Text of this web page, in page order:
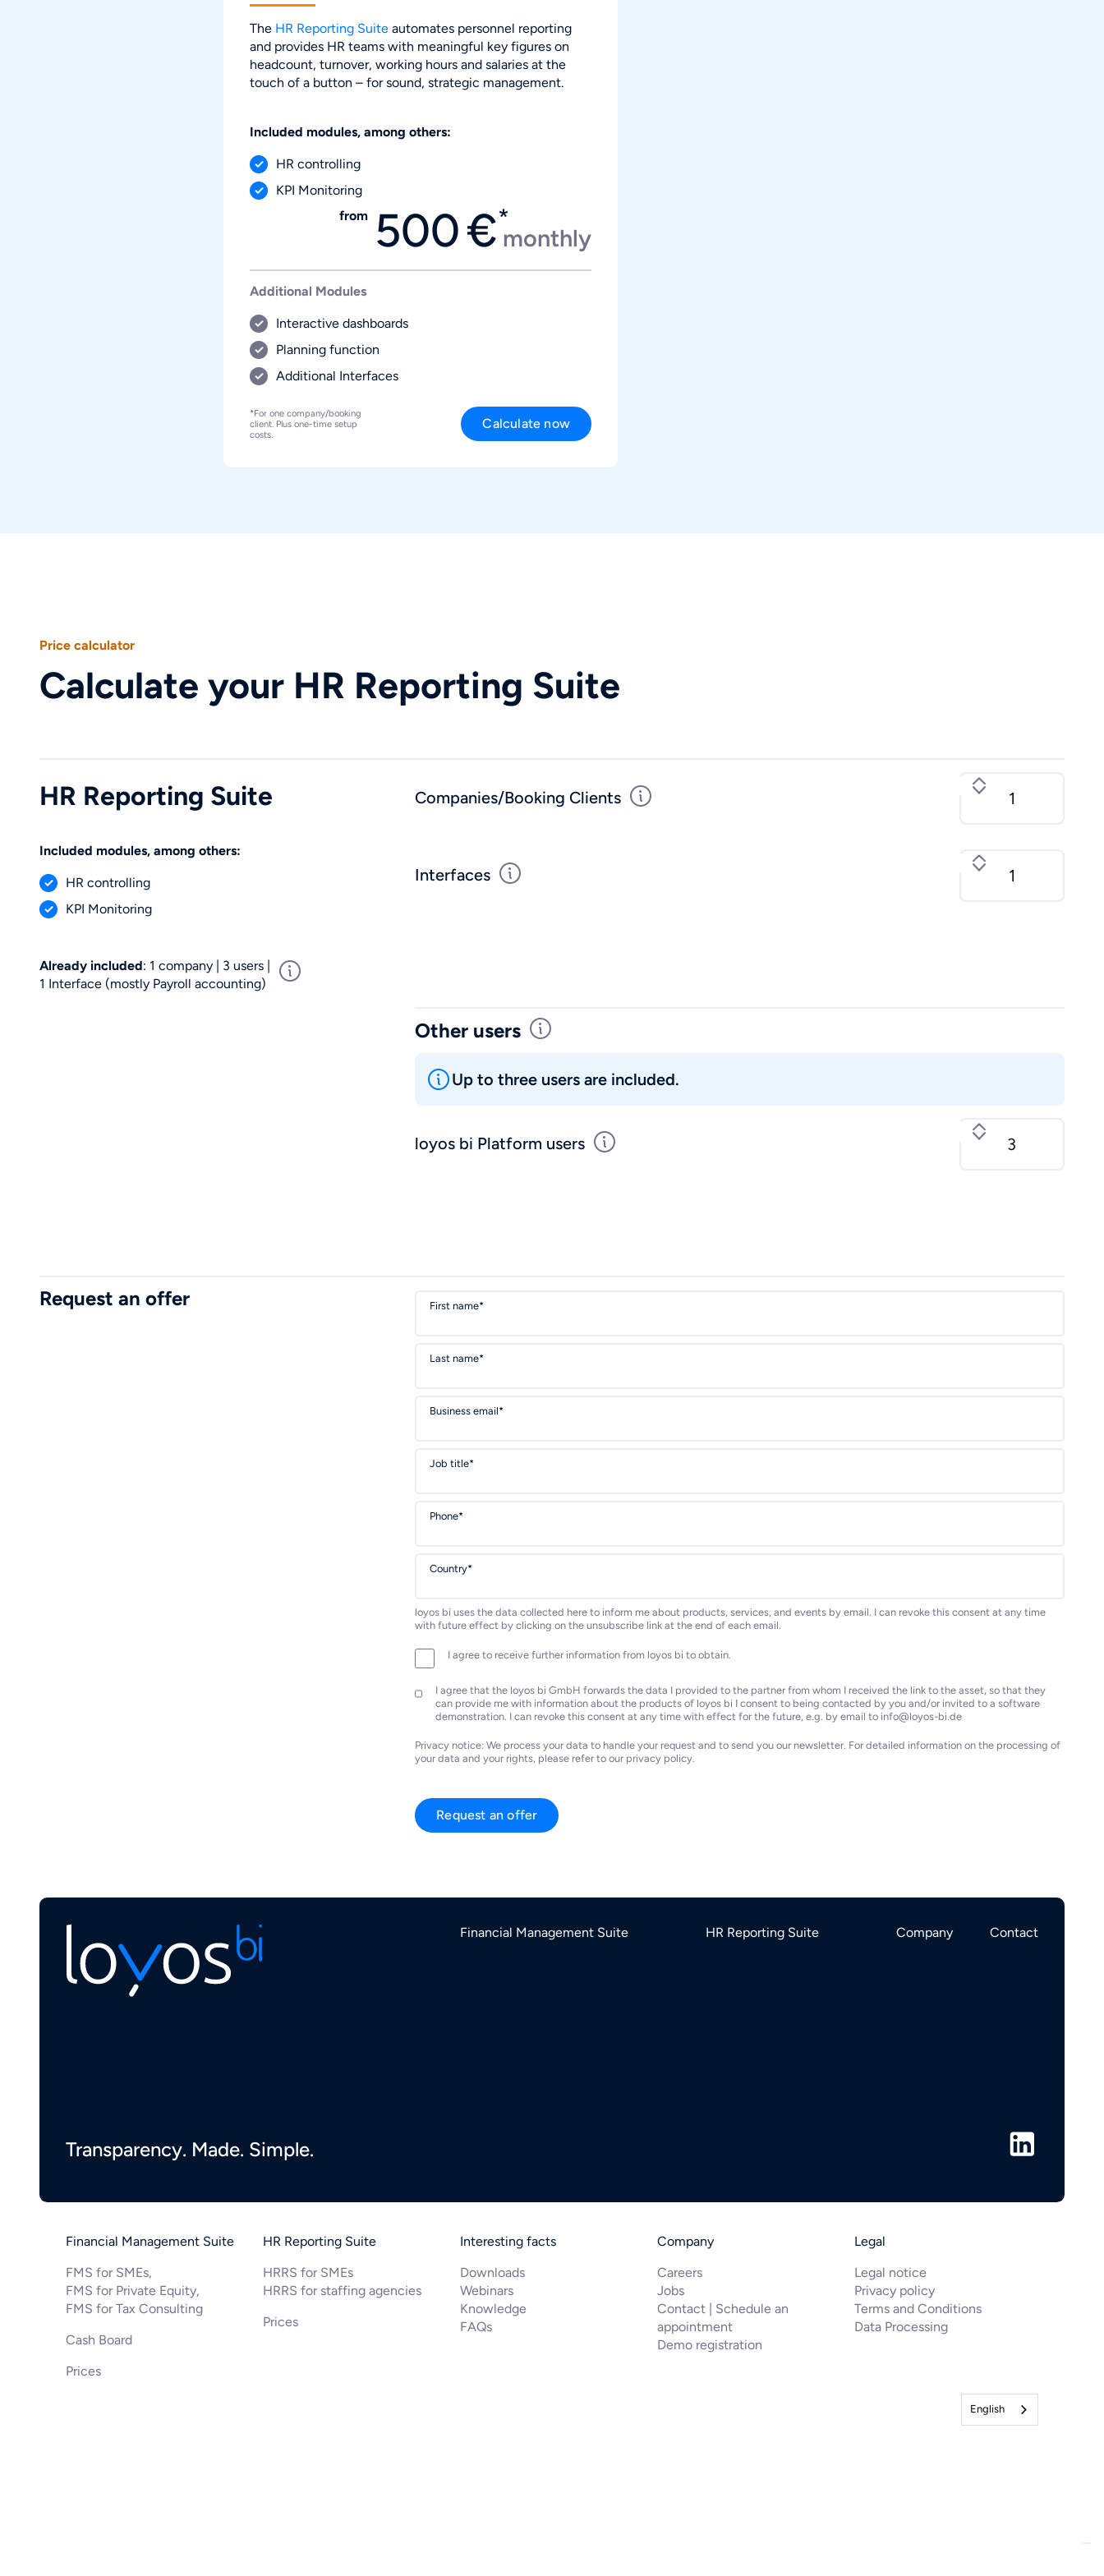
The HR Reporting Suite automates personnel reporting
and provides HR teams with meaningful key figures on
headcount, turnover, working hours and salaries at the
touch of a button – for sound, strategic management.
Included modules, among others:
HR controlling
KPI Monitoring
from 500€*
monthly
Additional Modules
Interactive dashboards
Planning function
Additional Interfaces
*For one company/booking
client. Plus one-time setup
costs.
Calculate now
One-time setup costs
Price calculator
Calculate your HR Reporting Suite
HR Reporting Suite
Included modules, among others:
HR controlling
KPI Monitoring
Already included: 1 company | 3 users |
1 Interface (mostly Payroll accounting)
Companies/Booking Clients
Interfaces
Other users
Up to three users are included.
loyos bi Platform users
Request an offer First name*
Last name*
Business email*
Job title*
Phone*
Country*
loyos bi uses the data collected here to inform me about products, services, and events by email. I can revoke this consent at any time
with future effect by clicking on the unsubscribe link at the end of each email.
I agree to receive further information from loyos bi to obtain.
I agree that the loyos bi GmbH forwards the data I provided to the partner from whom I received the link to the asset, so that they
can provide me with information about the products of loyos bi I consent to being contacted by you and/or invited to a software
demonstration. I can revoke this consent at any time with effect for the future, e.g. by email to info@loyos-bi.de
Privacy notice: We process your data to handle your request and to send you our newsletter. For detailed information on the processing of
your data and your rights, please refer to our privacy policy.
Financial Management Suite HR Reporting Suite Company Contact
Transparency. Made. Simple.
Financial Management Suite
FMS for SMEs,
FMS for Private Equity,
FMS for Tax Consulting
Cash Board
Prices
HR Reporting Suite
HRRS for SMEs
HRRS for staffing agencies
Prices
Interesting facts
Downloads
Webinars
Knowledge
FAQs
Company
Careers
Jobs
Contact | Schedule an
appointment
Demo registration
Legal
Legal notice
Privacy policy
Terms and Conditions
Data Processing
English